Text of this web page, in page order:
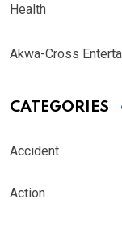
Health
Akwa-Cross
CATEGORIES
Accident
Action